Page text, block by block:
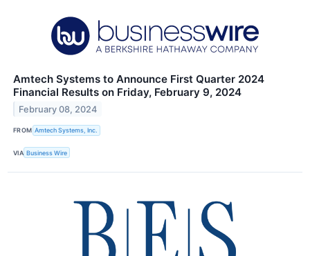
Amtech Systems to Announce First Quarter 2024
Financial Results on Friday, February 9, 2024
February 08, 2024
FROM Amtech Systems, Inc.
VIA Business Wire